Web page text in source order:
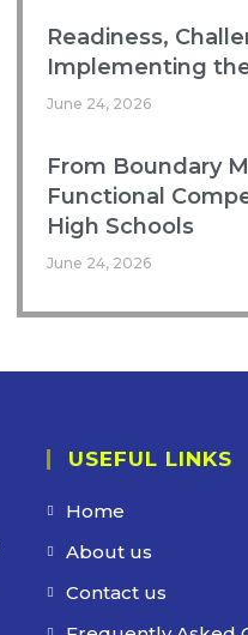
Readiness,
Implementing
June 24, 2026
From Boundary
Functional
High Schools
June 24, 2026
USEFUL LINKS
Home
About us
Contact us